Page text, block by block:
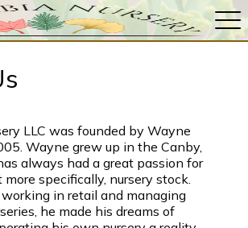
LLC was founded by Wayne
Wayne grew up in the Canby,
always had a great passion for
more specifically, nursery stock.
in retail and managing
he made his dreams of